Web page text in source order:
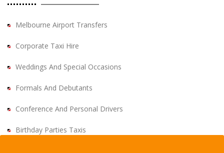
Melbourne Airport Transfers
Corporate Taxi Hire
Weddings And Special Occasions
Formals And Debutants
Conference And Personal Drivers
Birthday Parties Taxis